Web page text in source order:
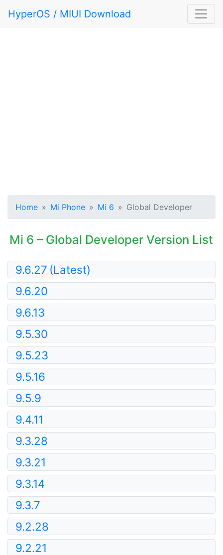
HyperOS / MIUI Download
Home Mi Phone Mi 6 Global Developer
Mi 6 – Global Developer Version List
9.6.27 (Latest)
9.6.20
9.6.13
9.5.30
9.5.23
9.5.16
9.5.9
9.4.11
9.3.28
9.3.21
9.3.14
9.3.7
9.2.28
9.2.21